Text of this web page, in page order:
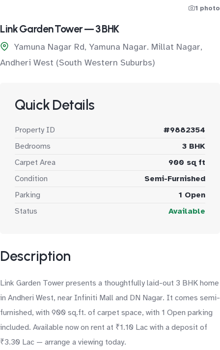
1 photo
Link Garden Tower — 3 BHK
Yamuna Nagar Rd, Yamuna Nagar. Millat Nagar,
Andheri West (South Western Suburbs)
Quick Details
Property ID
#9882354
Bedrooms
3 BHK
Carpet Area
900 sq ft
Condition
Semi-Furnished
Parking
1 Open
Status
Available
Description
Link Garden Tower presents a thoughtfully laid-out 3 BHK home
in Andheri West, near Infiniti Mall and DN Nagar. It comes semi-
furnished, with 900 sq.ft. of carpet space, with 1 Open parking
included. Available now on rent at ₹1.10 Lac with a deposit of
₹3.30 Lac — arrange a viewing today.